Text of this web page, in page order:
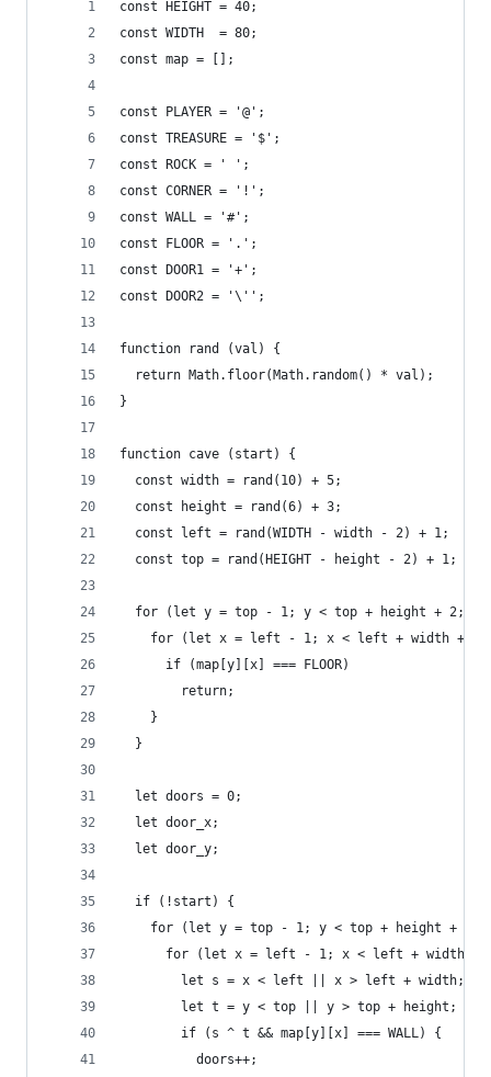
const HEIGHT = 40;
const WIDTH  = 80;
const map = [];
const PLAYER = '@';
const TREASURE = '$';
const ROCK = ' ';
const CORNER = '!';
const WALL = '#';
const FLOOR = '.';
const DOOR1 = '+';
const DOOR2 = '\'';
function rand (val) {
  return Math.floor(Math.random() * val);
}
function cave (start) {
  const width = rand(10) + 5;
  const height = rand(6) + 3;
  const left = rand(WIDTH - width - 2) + 1;
  const top = rand(HEIGHT - height - 2) + 1;
for (let y = top - 1; y < top + height + 2;
for (let x = left - 1; x < left + width +
      if (map[y][x] === FLOOR)
        return;
    }
  }
  let doors = 0;
  let door_x;
  let door_y;
  if (!start) {
for (let y = top - 1; y < top + height + 2;
for (let x = left - 1; x < left + width +
        let s = x < left || x > left + width;
        let t = y < top || y > top + height;
        if (s ^ t && map[y][x] === WALL) {
          doors++;